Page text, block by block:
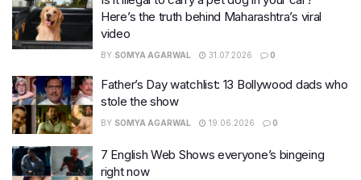
Here’s the truth behind Maharashtra’s viral
video
BY SOMYA AGARWAL 31.07.2026 0
Father’s Day watchlist: 13 Bollywood dads who
stole the show
BY SOMYA AGARWAL 19.06.2026 0
7 English Web Shows everyone’s bingeing
right now